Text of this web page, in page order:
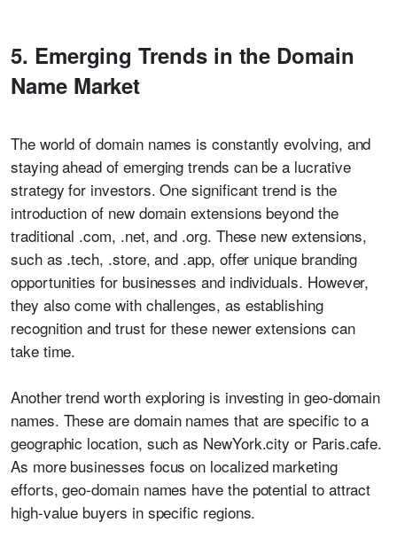
5. Emerging Trends in the Domain
Name Market
The world of domain names is constantly evolving, and
staying ahead of emerging trends can be a lucrative
strategy for investors. One significant trend is the
introduction of new domain extensions beyond the
traditional .com, .net, and .org. These new extensions,
such as .tech, .store, and .app, offer unique branding
opportunities for businesses and individuals. However,
they also come with challenges, as establishing
recognition and trust for these newer extensions can
take time.
Another trend worth exploring is investing in geo-domain
names. These are domain names that are specific to a
geographic location, such as NewYork.city or Paris.cafe.
As more businesses focus on localized marketing
efforts, geo-domain names have the potential to attract
high-value buyers in specific regions.